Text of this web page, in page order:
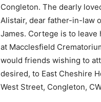
Congleton. The dearly
Alistair, dear father-in-law
James. Cortege is to leave
at Macclesfield
would friends wishing to
desired, to East Cheshire
West Street, Congleton,